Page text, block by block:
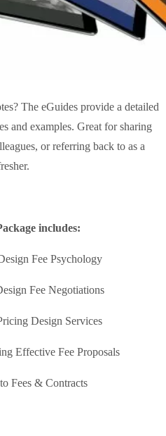
The eGuides provide a detailed
and examples. Great for sharing
or referring back to as a
includes:
Fee Psychology
Fee Negotiations
Design Services
Effective Fee Proposals
Fees & Contracts